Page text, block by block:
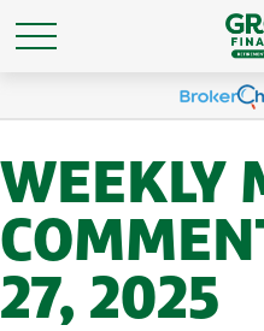
WEEKLY
27, 2025